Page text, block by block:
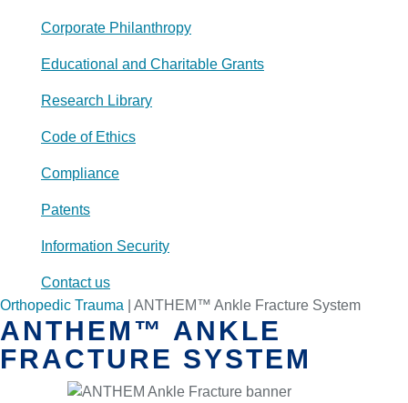
Corporate Philanthropy
Educational and Charitable Grants
Research Library
Code of Ethics
Compliance
Patents
Information Security
Contact us
Orthopedic Trauma
ANTHEM™ Ankle Fracture System
ANTHEM™ ANKLE
FRACTURE SYSTEM